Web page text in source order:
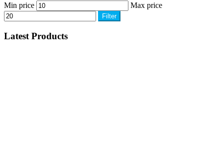
Min price Max price
Filter
Latest Products